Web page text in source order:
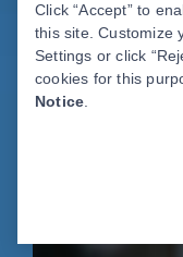
Click “Accept” to
this site. Customize
Settings or click
cookies for this
Notice